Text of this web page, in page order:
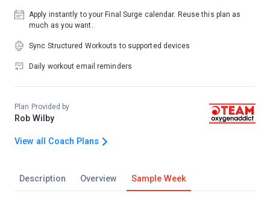
Description Overview Sample Week
Apply instantly to your Final Surge calendar. Reuse this plan as
much as you want.
Sync Structured Workouts to supported devices
Daily workout email reminders
Plan Provided by
Rob Wilby
View all Coach Plans